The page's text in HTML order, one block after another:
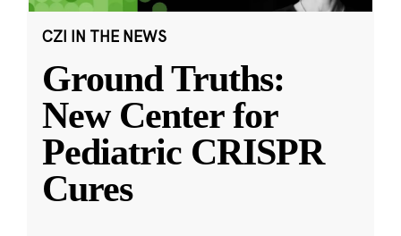
CZI IN THE NEWS
Ground Truths:
New Center for
Pediatric CRISPR
Cures